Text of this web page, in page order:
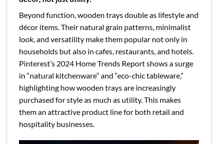
Beyond function, wooden trays double as lifestyle and
décor items. Their natural grain patterns, minimalist
look, and versatility make them popular not only in
households but also in cafes, restaurants, and hotels.
Pinterest’s 2024 Home Trends Report shows a surge
in “natural kitchenware” and “eco-chic tableware,”
highlighting how wooden trays are increasingly
purchased for style as much as utility. This makes
them an attractive product line for both retail and
hospitality businesses.